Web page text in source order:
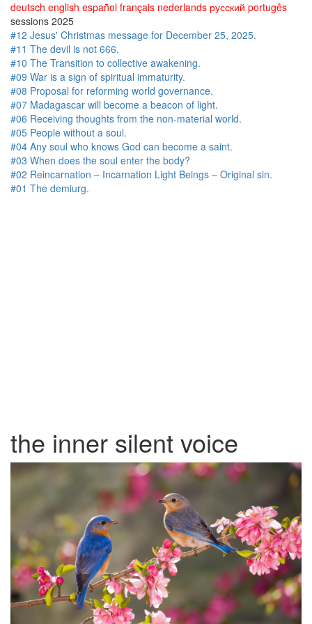
deutsch english español français nederlands русский portugês
sessions 2025
#12 Jesus' Christmas message for December 25, 2025.
#11 The devil is not 666.
#10 The Transition to collective awakening.
#09 War is a sign of spiritual immaturity.
#08 Proposal for reforming world governance.
#07 Madagascar will become a beacon of light.
#06 Receiving thoughts from the non-material world.
#05 People without a soul.
#04 Any soul who knows God can become a saint.
#03 When does the soul enter the body?
#02 Reincarnation – Incarnation Light Beings – Original sin.
#01 The demiurg.
the inner silent voice